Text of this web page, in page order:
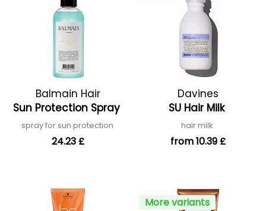
Balmain Hair
Sun Protection Spray
spray for sun protection
24.23 £
Davines
SU Hair Milk
hair milk
from 10.39 £
More variants